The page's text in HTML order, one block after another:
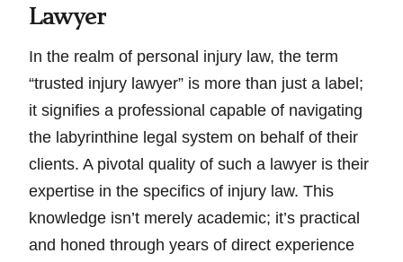
Lawyer
In the realm of personal injury law, the term
“trusted injury lawyer” is more than just a label;
it signifies a professional capable of navigating
the labyrinthine legal system on behalf of their
clients. A pivotal quality of such a lawyer is their
expertise in the specifics of injury law. This
knowledge isn’t merely academic; it’s practical
and honed through years of direct experience